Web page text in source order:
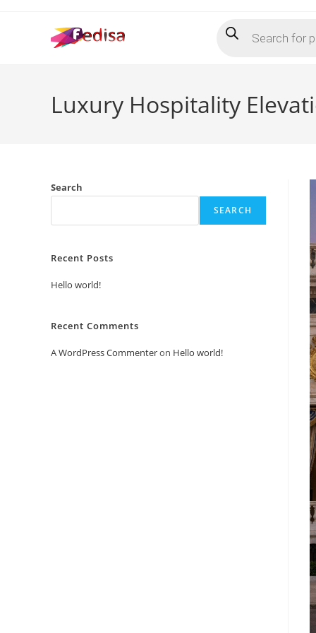
search
Luxury Hospitality
Search
SEARCH
Recent Posts
Hello world!
Recent Comments
A WordPress Commenteron Hello world!